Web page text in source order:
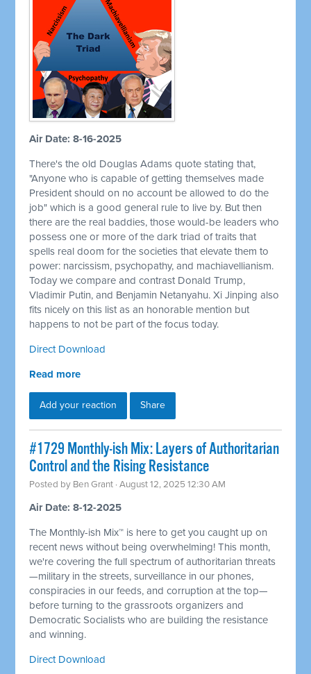
Air Date: 8-16-2025
There's the old Douglas Adams quote stating that,
"Anyone who is capable of getting themselves made
President should on no account be allowed to do the
job" which is a good general rule to live by. But then
there are the real baddies, those would-be leaders who
possess one or more of the dark triad of traits that
spells real doom for the societies that elevate them to
power: narcissism, psychopathy, and machiavellianism.
Today we compare and contrast Donald Trump,
Vladimir Putin, and Benjamin Netanyahu. Xi Jinping also
fits nicely on this list as an honorable mention but
happens to not be part of the focus today.
Direct Download
Read more
Add your reaction Share
#1729 Monthly-ish Mix: Layers of Authoritarian
Control and the Rising Resistance
Posted by Ben Grant · August 12, 2025 12:30 AM
Air Date: 8-12-2025
The Monthly-ish Mix™ is here to get you caught up on
recent news without being overwhelming! This month,
we're covering the full spectrum of authoritarian threats
—military in the streets, surveillance in our phones,
conspiracies in our feeds, and corruption at the top—
before turning to the grassroots organizers and
Democratic Socialists who are building the resistance
and winning.
Direct Download